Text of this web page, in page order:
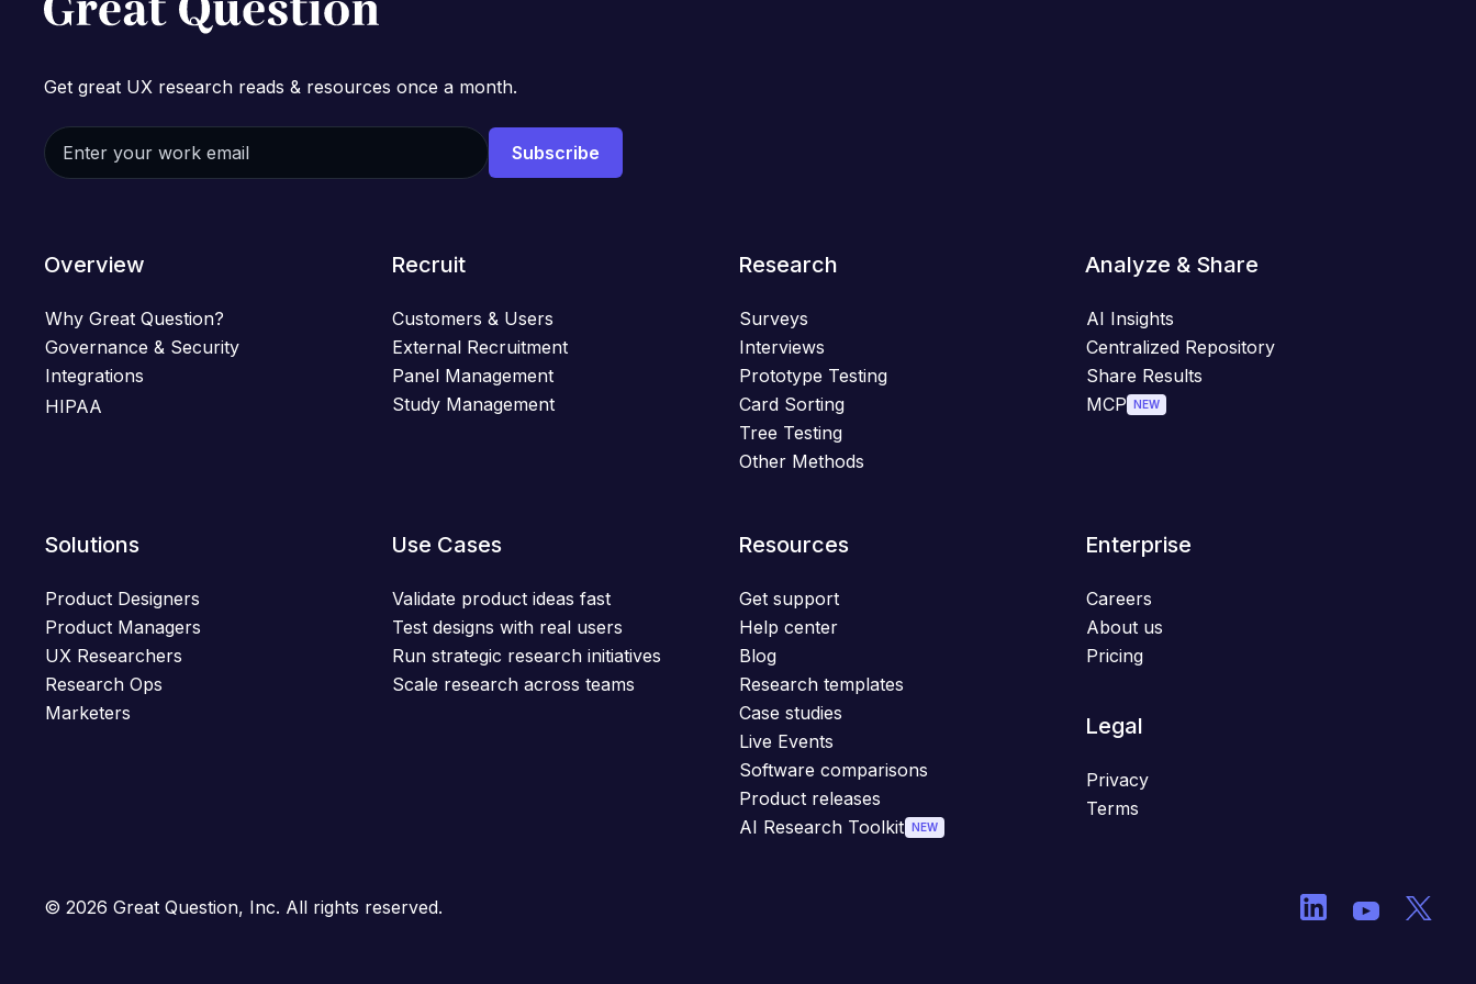
Get great UX research reads & resources once a month.
Overview
Why Great Question?
Governance & Security
Integrations
HIPAA
Recruit
Customers & Users
External Recruitment
Panel Management
Study Management
Research
Surveys
Interviews
Prototype Testing
Card Sorting
Tree Testing
Other Methods
Analyze & Share
AI Insights
Centralized Repository
Share Results
MCP NEW
Solutions
Product Designers
Product Managers
UX Researchers
Research Ops
Marketers
Use Cases
Validate product ideas fast
Test designs with real users
Run strategic research initiatives
Scale research across teams
Resources
Get support
Help center
Blog
Research templates
Case studies
Live Events
Software comparisons
Product releases
AI Research Toolkit NEW
Enterprise
Careers
About us
Pricing
Legal
Privacy
Terms
© 2026 Great Question, Inc. All rights reserved.